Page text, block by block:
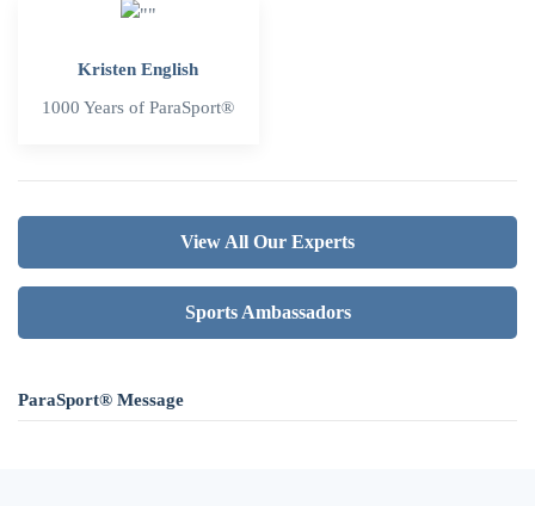
Kristen English
1000 Years of ParaSport®
View All Our Experts
Sports Ambassadors
ParaSport® Message